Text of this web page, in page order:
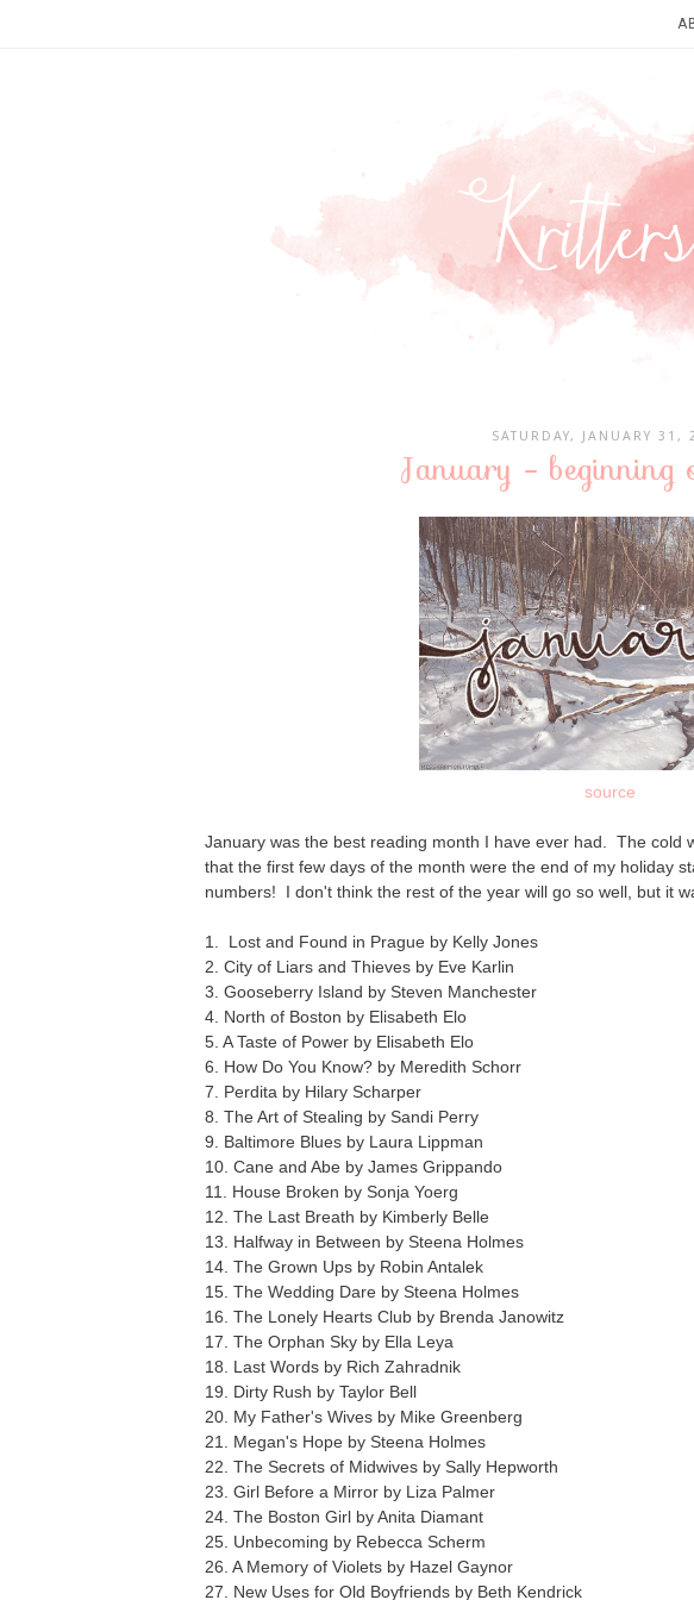
SATURDAY, JANUARY 31,
January -
source
January was the best reading month I have ever had. The cold
that the first few days of the month were the end of my holiday
numbers! I don't think the rest of the year will go so well, but it
1. Lost and Found in Prague by Kelly Jones
2. City of Liars and Thieves by Eve Karlin
3. Gooseberry Island by Steven Manchester
4. North of Boston by Elisabeth Elo
5. A Taste of Power by Elisabeth Elo
6. How Do You Know? by Meredith Schorr
7. Perdita by Hilary Scharper
8. The Art of Stealing by Sandi Perry
9. Baltimore Blues by Laura Lippman
10. Cane and Abe by James Grippando
11. House Broken by Sonja Yoerg
12. The Last Breath by Kimberly Belle
13. Halfway in Between by Steena Holmes
14. The Grown Ups by Robin Antalek
15. The Wedding Dare by Steena Holmes
16. The Lonely Hearts Club by Brenda Janowitz
17. The Orphan Sky by Ella Leya
18. Last Words by Rich Zahradnik
19. Dirty Rush by Taylor Bell
20. My Father's Wives by Mike Greenberg
21. Megan's Hope by Steena Holmes
22. The Secrets of Midwives by Sally Hepworth
23. Girl Before a Mirror by Liza Palmer
24. The Boston Girl by Anita Diamant
25. Unbecoming by Rebecca Scherm
26. A Memory of Violets by Hazel Gaynor
27. New Uses for Old Boyfriends by Beth Kendrick